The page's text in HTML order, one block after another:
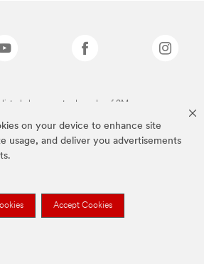
on your device to enhance site
usage, and deliver you advertisements
Accept Cookies
listed above are trademarks of 3M.